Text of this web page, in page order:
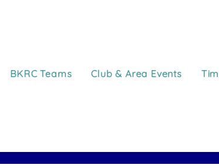
BKRC Teams Club & Area Events